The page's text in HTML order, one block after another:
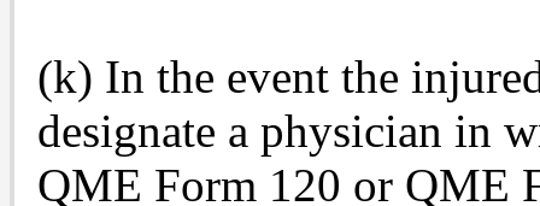
(k) In the event the
designate a physician in
QME Form 120 or QME